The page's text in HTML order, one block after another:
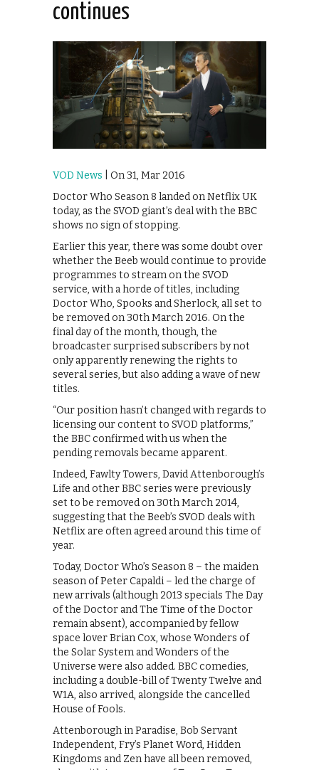
continues
VOD News | On 31, Mar 2016
Doctor Who Season 8 landed on Netflix UK
today, as the SVOD giant’s deal with the BBC
shows no sign of stopping.
Earlier this year, there was some doubt over
whether the Beeb would continue to provide
programmes to stream on the SVOD
service, with a horde of titles, including
Doctor Who, Spooks and Sherlock, all set to
be removed on 30th March 2016. On the
final day of the month, though, the
broadcaster surprised subscribers by not
only apparently renewing the rights to
several series, but also adding a wave of new
titles.
“Our position hasn’t changed with regards to
licensing our content to SVOD platforms,”
the BBC confirmed with us when the
pending removals became apparent.
Indeed, Fawlty Towers, David Attenborough’s
Life and other BBC series were previously
set to be removed on 30th March 2014,
suggesting that the Beeb’s SVOD deals with
Netflix are often agreed around this time of
year.
Today, Doctor Who’s Season 8 – the maiden
season of Peter Capaldi – led the charge of
new arrivals (although 2013 specials The Day
of the Doctor and The Time of the Doctor
remain absent), accompanied by fellow
space lover Brian Cox, whose Wonders of
the Solar System and Wonders of the
Universe were also added. BBC comedies,
including a double-bill of Twenty Twelve and
W1A, also arrived, alongside the cancelled
House of Fools.
Attenborough in Paradise, Bob Servant
Independent, Fry’s Planet Word, Hidden
Kingdoms and Zen have all been removed,